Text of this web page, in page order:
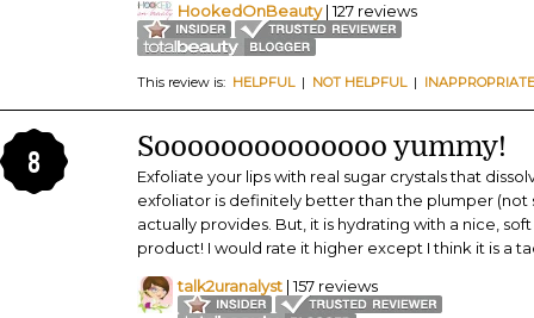
HookedOnBeauty| 127 reviews
This review is: HELPFUL| NOT HELPFUL| INAPPROPRIATE
8 Soooooooooooooo yummy!
Exfoliate your lips with real sugar crystals that
exfoliator is definitely better than the plumper
actually provides. But, it is hydrating with a nice,
product! I would rate it higher except I think it is a
talk2uranalyst | 157 reviews